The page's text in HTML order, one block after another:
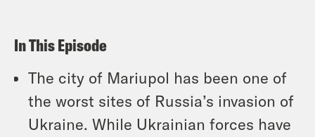
In This Episode
The city of Mariupol has been one of
the worst sites of Russia’s invasion of
Ukraine. While Ukrainian forces have